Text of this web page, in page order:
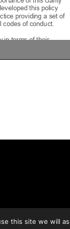
this site we will